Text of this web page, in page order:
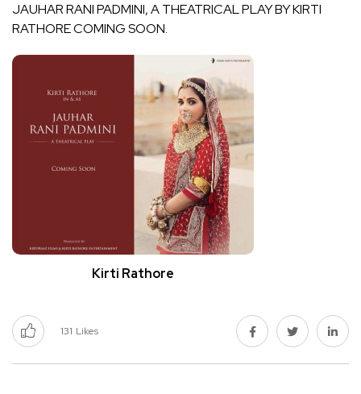
JAUHAR RANI PADMINI, A THEATRICAL PLAY BY KIRTI
RATHORE COMING SOON.
Kirti Rathore
131 Likes